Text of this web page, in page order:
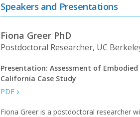
Speakers and Presentations
Fiona Greer PhD
Postdoctoral Researcher, UC
Presentation: Assessment of
California Case Study
PDF
Fiona Greer is a postdoctoral researcher